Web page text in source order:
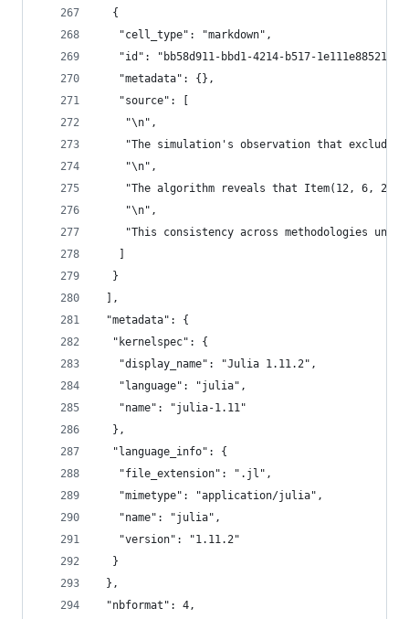
  {
   "cell_type": "markdown",
   "id": "bb58d911-bbd1-4214-b517-1e111e885217",
   "metadata": {},
   "source": [
    "\n",
"The simulation's observation that
    "\n",
"The algorithm reveals that Item(12, 6,
    "\n",
"This consistency across methodologies
   ]
  }
],
"metadata": {
  "kernelspec": {
   "display_name": "Julia 1.11.2",
   "language": "julia",
   "name": "julia-1.11"
  },
  "language_info": {
   "file_extension": ".jl",
   "mimetype": "application/julia",
   "name": "julia",
   "version": "1.11.2"
  }
},
"nbformat": 4,